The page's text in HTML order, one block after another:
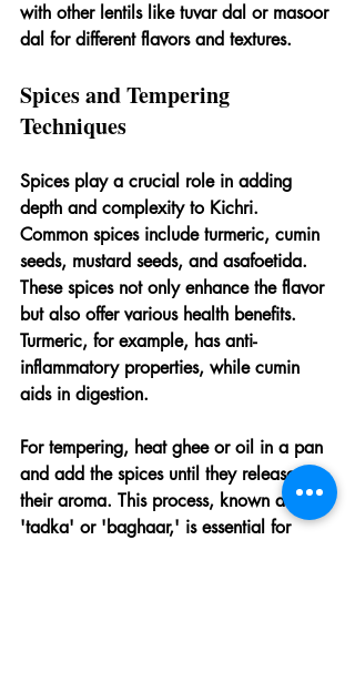
with other lentils like tuvar dal or masoor
dal for different flavors and textures.
Spices and Tempering
Techniques
Spices play a crucial role in adding
depth and complexity to Kichri.
Common spices include turmeric, cumin
seeds, mustard seeds, and asafoetida.
These spices not only enhance the flavor
but also offer various health benefits.
Turmeric, for example, has anti-
inflammatory properties, while cumin
aids in digestion.
For tempering, heat ghee or oil in a pan
and add the spices until they release
their aroma. This process, known as
'tadka' or 'baghaar,' is essential for